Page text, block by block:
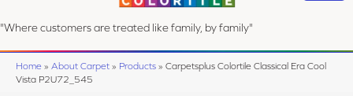
"Where customers are treated like family, by family"
Home » About Carpet » Products » Carpetsplus Colortile Classical Era Cool
Vista P2U72_545